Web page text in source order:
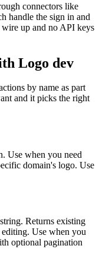
connectors like
handle the sign in and
up and no API keys
Logo dev
by name as part
and it picks the right
Use when you need
domain's logo. Use
Returns existing
Use when you
optional pagination